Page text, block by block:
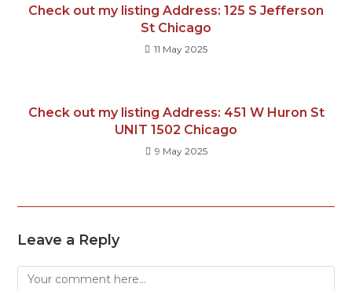
Check out my listing Address: 125 S Jefferson
St Chicago
11 May 2025
Check out my listing Address: 451 W Huron St
UNIT 1502 Chicago
9 May 2025
Leave a Reply